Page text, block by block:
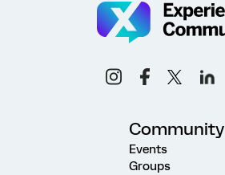
Community
Events
Groups